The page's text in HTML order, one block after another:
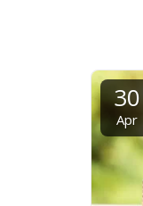
30
Apr